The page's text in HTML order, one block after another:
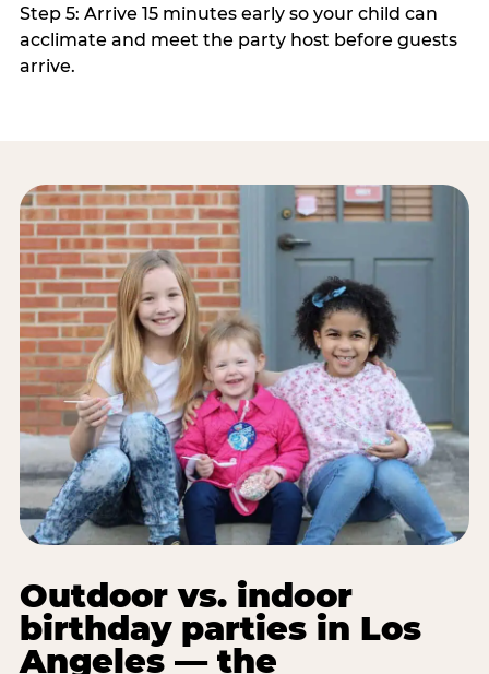
Step 5: Arrive 15 minutes early so your child can
acclimate and meet the party host before guests
arrive.
Outdoor vs. indoor
birthday parties in Los
Angeles — the